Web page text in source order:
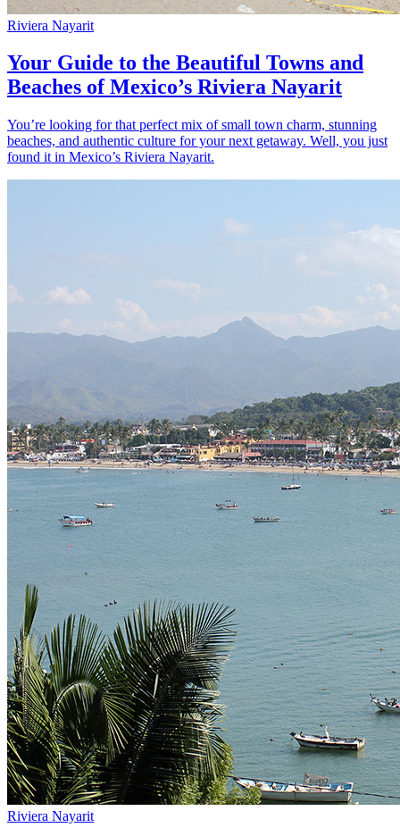
Riviera Nayarit
Your Guide to the Beautiful Towns and
Beaches of Mexico’s Riviera Nayarit
You’re looking for that perfect mix of small town charm, stunning
beaches, and authentic culture for your next getaway. Well, you just
found it in Mexico’s Riviera Nayarit.
Riviera Nayarit